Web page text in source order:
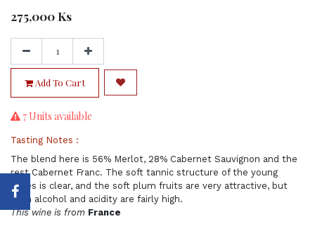
275,000 Ks
Add To Cart
7 Units available
Tasting Notes :
The blend here is 56% Merlot, 28% Cabernet Sauvignon and the
rest Cabernet Franc. The soft tannic structure of the young
wines is clear, and the soft plum fruits are very attractive, but
both alcohol and acidity are fairly high.
This wine is from France